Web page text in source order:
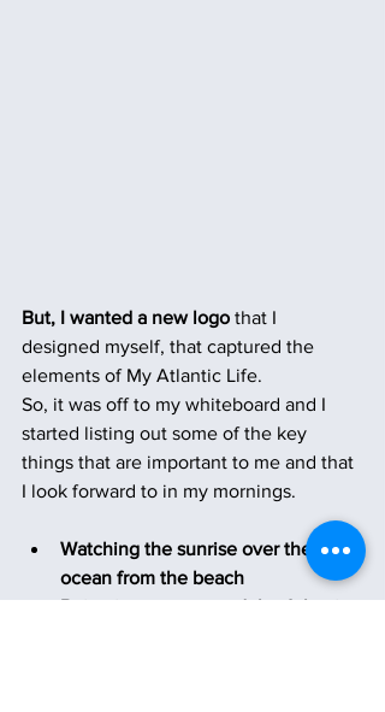
But, I wanted a new logo that I
designed myself, that captured the
elements of My Atlantic Life.
So, it was off to my whiteboard and I
started listing out some of the key
things that are important to me and that
I look forward to in my mornings.
Watching the sunrise over the
ocean from the beach
Being in, on or around the Atlantic